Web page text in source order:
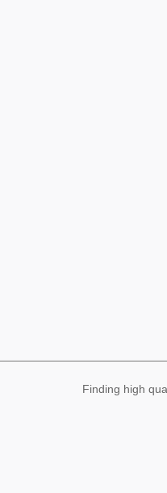
Finding high